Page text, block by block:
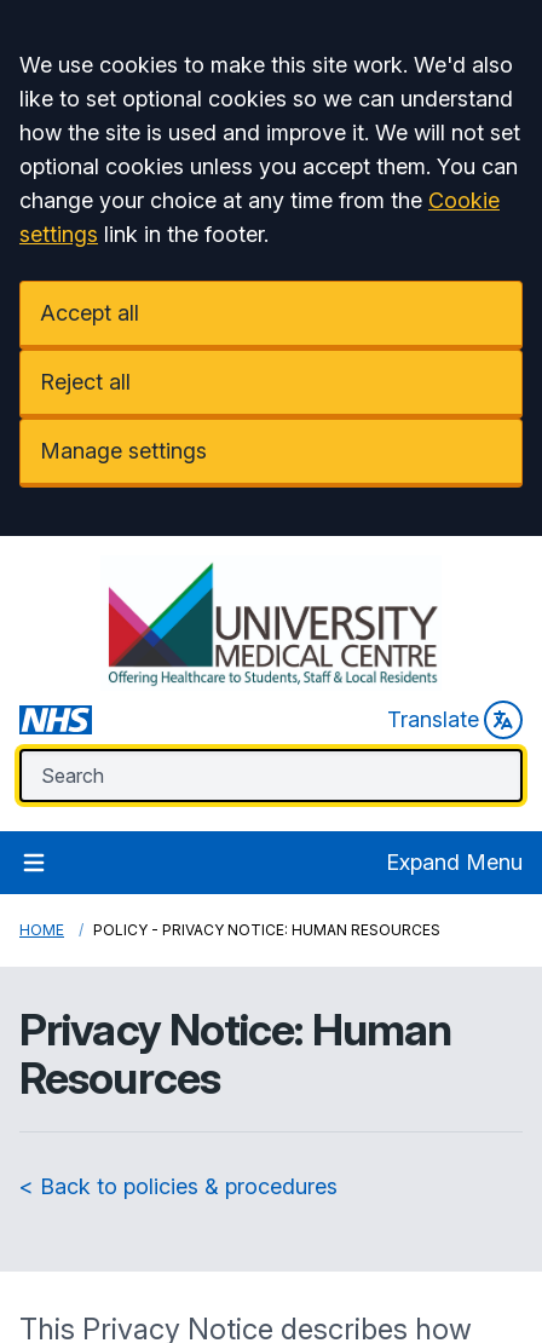
Accept all
We use cookies to make this site work. We'd also
like to set optional cookies so we can understand
how the site is used and improve it. We will not set
optional cookies unless you accept them. You can
change your choice at any time from the Cookie
settings link in the footer.
Accept all
Reject all
Manage settings
Translate
Expand Menu
HOME POLICY - PRIVACY NOTICE: HUMAN RESOURCES
Privacy Notice: Human
Resources
< Back to policies & procedures
This Privacy Notice describes how